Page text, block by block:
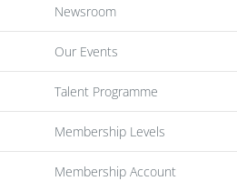
Newsroom
Our Events
Talent Programme
Membership Levels
Membership Account